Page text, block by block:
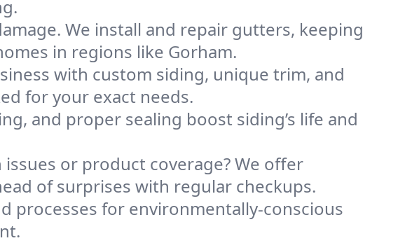
We install and repair gutters, keeping
in regions like Gorham.
with custom siding, unique trim, and
for your exact needs.
and proper sealing boost siding’s life and
or product coverage? We offer
of surprises with regular checkups.
processes for environmentally-conscious